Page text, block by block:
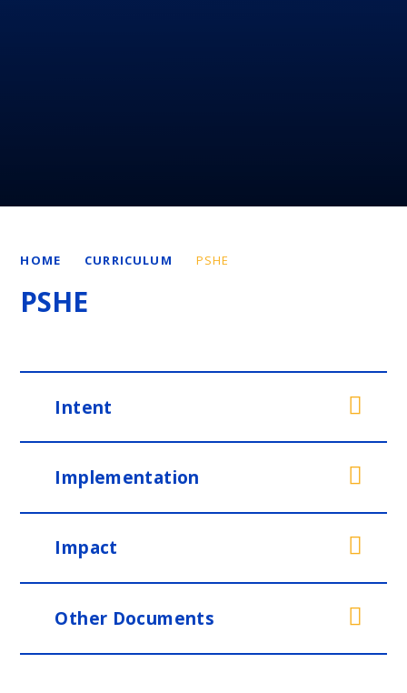
HOME CURRICULUM PSHE
PSHE
Intent
Implementation
Impact
Other Documents